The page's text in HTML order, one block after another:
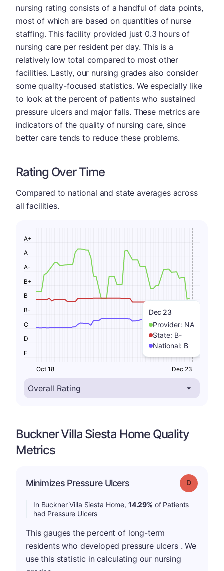
nursing rating consists of a handful of data points,
most of which are based on quantities of nurse
staffing. This facility provided just 0.3 hours of
nursing care per resident per day. This is a
relatively low total compared to most other
facilities. Lastly, our nursing grades also consider
some quality-focused statistics. We especially like
to look at the percent of patients who sustained
pressure ulcers and major falls. These metrics are
indicators of the quality of nursing care, since
better care tends to reduce these problems.
Rating Over Time
Compared to national and state averages across
all facilities.
Dec 23
Provider: NA
State: B-
National: B
F
D
C
B-
B
B+
A-
A
A+
Oct 18 Dec 23
Buckner Villa Siesta Home Quality
Metrics
Minimizes Pressure Ulcers Grade: D
In Buckner Villa Siesta Home, 14.29% of Patients
had Pressure Ulcers
This gauges the percent of long-term
residents who developed pressure ulcers . We
use this statistic in calculating our nursing